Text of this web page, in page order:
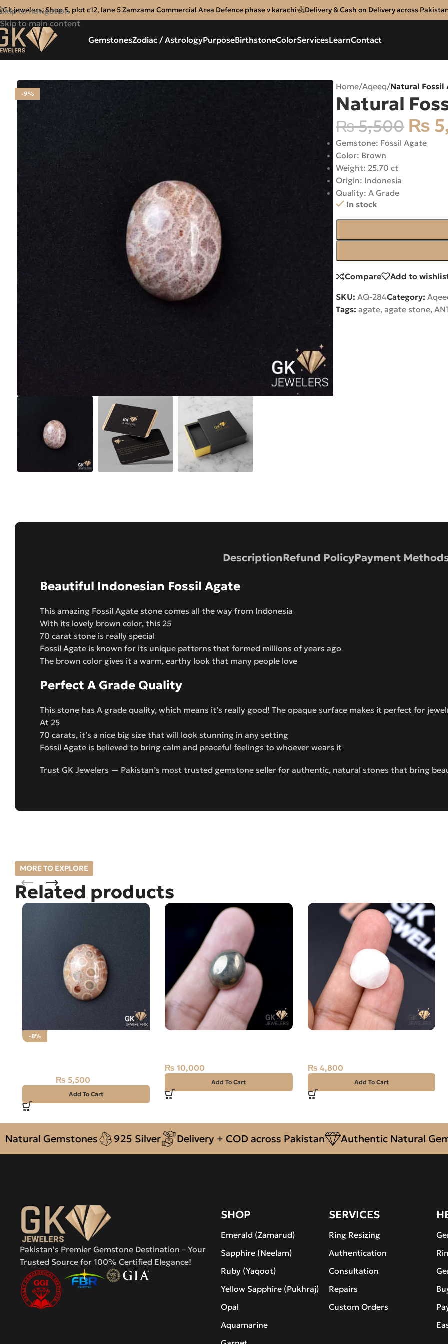
Skip to navigation
Skip to main content
Gk jewelers, Shop 5, plot c12, lane 5 Zamzama Commercial Area Defence phase v karachi Delivery & Cash on Delivery across
GemstonesZodiac / AstrologyPurposeBirthstoneColorServicesLearnContact
-9%
Home/Aqeeq/Natural Fossil
Natural
₨5,500 ₨
Gemstone: Fossil Agate
Color: Brown
Weight: 25.70 ct
Origin: Indonesia
Quality: A Grade
In stock
Compare Add to
SKU: AQ-284Category:
Tags: agate, agate stone,
DescriptionRefund PolicyPayment
Beautiful Indonesian Fossil Agate
This amazing Fossil Agate stone comes all the way from Indonesia
With its lovely brown color, this 25
70 carat stone is really special
Fossil Agate is known for its unique patterns that formed millions of years ago
The brown color gives it a warm, earthy look that many people love
Perfect A Grade Quality
This stone has A grade quality, which means it’s really good! The opaque surface makes it perfect for
At 25
70 carats, it’s a nice big size that will look stunning in any setting
Fossil Agate is believed to bring calm and peaceful feelings to whoever wears it
Trust GK Jewelers — Pakistan’s most trusted gemstone seller for authentic, natural stones that bring
MORE TO EXPLORE
Related products
-8%
₨ 5,500
Add To Cart
₨ 10,000
Add To Cart
₨ 4,800
Add To Cart
Gemstones 925 Silver Delivery + COD across Pakistan Authentic Natural
Pakistan's Premier Gemstone Destination – Your
Trusted Source for 100% Certified Elegance!
SHOP
Emerald (Zamarud)
Sapphire (Neelam)
Ruby (Yaqoot)
Yellow Sapphire (Pukhraj)
Opal
Aquamarine
SERVICES
Ring Resizing
Authentication
Consultation
Repairs
Custom Orders